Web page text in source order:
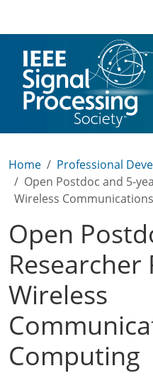
Home
Professional
Open Postdoc and 5-
Wireless
Open
Wireless
Computing